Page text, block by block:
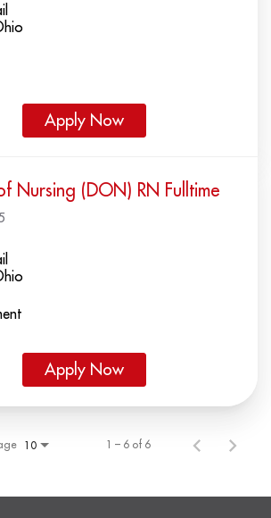
Apply Now
Nursing (DON) RN Fulltime
Apply Now
10 1 – 6 of 6